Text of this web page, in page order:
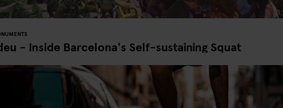
- Inside Barcelona's Self-sustaining Squat